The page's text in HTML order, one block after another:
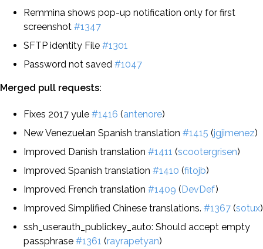
Remmina shows pop-up notification only for first
screenshot #1347
SFTP identity File #1301
Password not saved #1047
Merged pull requests:
Fixes 2017 yule #1416 (antenore)
New Venezuelan Spanish translation #1415 (jgjimenez)
Improved Danish translation #1411 (scootergrisen)
Improved Spanish translation #1410 (fitojb)
Improved French translation #1409 (DevDef)
Improved Simplified Chinese translations. #1367 (sotux)
ssh_userauth_publickey_auto: Should accept empty
passphrase #1361 (rayrapetyan)